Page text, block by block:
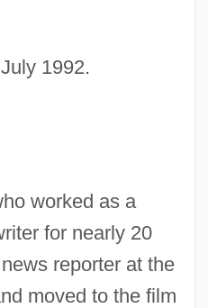
1992.
worked as a
for nearly 20
reporter at the
moved to the film